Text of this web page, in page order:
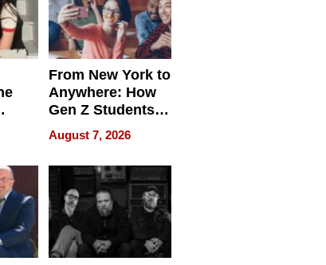
From New York to
Anywhere: How
Gen Z Students
Can Teach
English, Travel
the World, and
Get Paid
August 7, 2026